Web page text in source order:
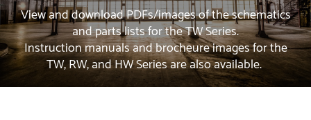
View and download PDFs/images of the schematics
and parts lists for the TW Series.
Instruction manuals and brocheure images for the
TW, RW, and HW Series are also available.